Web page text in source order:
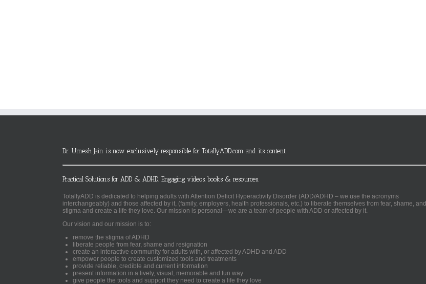
Dr. Umesh Jain is now exclusively responsible for TotallyADD.com and its content
Practical Solutions for ADD & ADHD. Engaging videos, books & resources.
TotallyADD is dedicated to helping adults with Attention Deficit Hyperactivity Disorder (ADD/ADHD – we use the acronyms
interchangeably) and those affected by it, (family, employers, health professionals, etc.) to liberate themselves from fear, shame, and
stigma and create a life they love. Our mission is personal—we are a team of people with ADD or affected by it.
Our vision and our mission is to:
remove the stigma of ADHD
liberate people from fear, shame and resignation
create an interactive community for adults with, or affected by ADHD and ADD
empower people to create customized tools and treatments
provide reliable, credible and current information
present information in a lively, visual, memorable and fun way
give people the tools and support they need to create a life they love